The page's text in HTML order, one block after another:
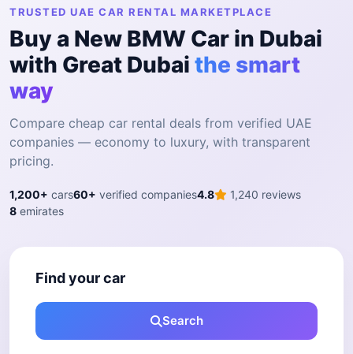
TRUSTED UAE CAR RENTAL MARKETPLACE
Buy a New BMW Car in Dubai
with Great Dubai the smart
way
Compare cheap car rental deals from verified UAE
companies — economy to luxury, with transparent
pricing.
1,200+ cars60+ verified companies4.8
1,240 reviews
8 emirates
Find your car
Search